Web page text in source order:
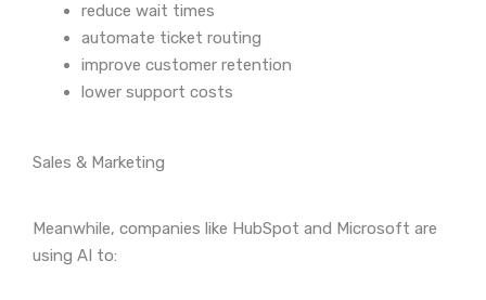
reduce wait times
automate ticket routing
improve customer retention
lower support costs
Sales & Marketing
Meanwhile, companies like HubSpot and Microsoft are
using AI to: